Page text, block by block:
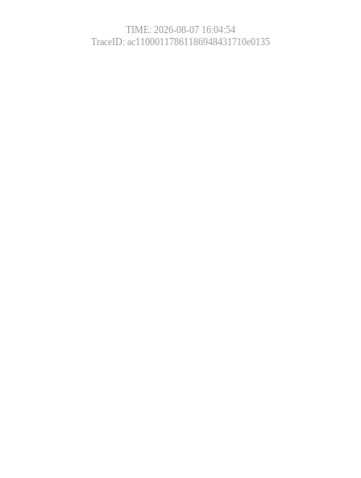
TIME: 2026-08-07 16:04:54
TraceID: ac11000117861186948431710e0135